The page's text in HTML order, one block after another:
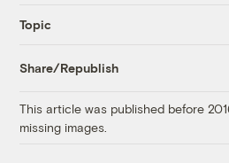
Topic
Share/Republish
This article was published before
missing images.